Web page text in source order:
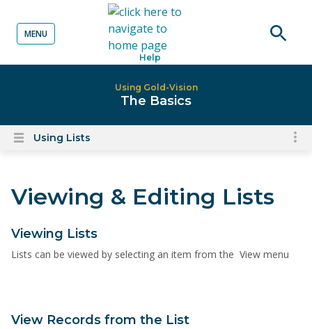
content
Help
MENU
Using Gold-Vision
The Basics
OpenUsing Lists
Viewing & Editing Lists
Viewing Lists
Lists can be viewed by selecting an item from the View menu
View Records from the List